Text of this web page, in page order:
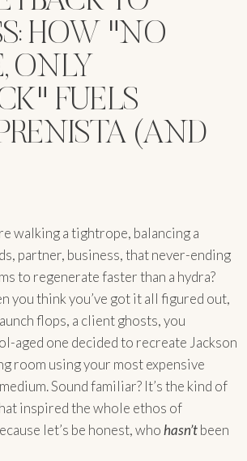
HOW "NO
ONLY
FUELS
(AND
walking a tightrope, balancing a
partner, business, that never-ending
to regenerate faster than a hydra?
you think you’ve got it all figured out,
flops, a client ghosts, you
aged one decided to recreate Jackson
room using your most expensive
Sound familiar? It’s the kind of
inspired the whole ethos of
let’s be honest, whohasn’tbeen